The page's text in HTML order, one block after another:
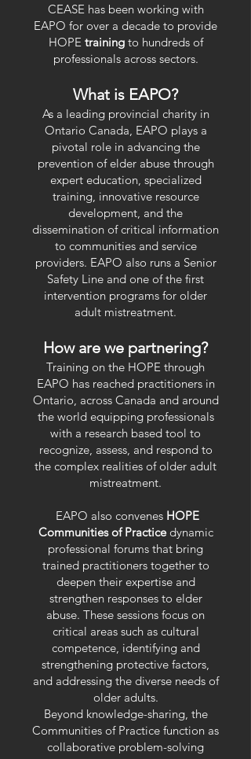
CEASE has been working with
EAPO for over a decade to provide
HOPE training to hundreds of
professionals across sectors.
What is EAPO?
As a leading provincial charity in
Ontario Canada, EAPO plays a
pivotal role in advancing the
prevention of elder abuse through
expert education, specialized
training, innovative resource
development, and the
dissemination of critical information
to communities and service
providers. EAPO also runs a Senior
Safety Line and one of the first
intervention programs for older
adult mistreatment.
How are we partnering?
Training on the HOPE through
EAPO has reached practitioners in
Ontario, across Canada and around
the world equipping professionals
with a research based tool to
recognize, assess, and respond to
the complex realities of older adult
mistreatment.
EAPO also convenes HOPE
Communities of Practicedynamic
professional forums that bring
trained practitioners together to
deepen their expertise and
strengthen responses to elder
abuse. These sessions focus on
critical areas such as cultural
competence, identifying and
strengthening protective factors,
and addressing the diverse needs of
older adults.
Beyond knowledge-sharing, the
Communities of Practice function as
collaborative problem-solving